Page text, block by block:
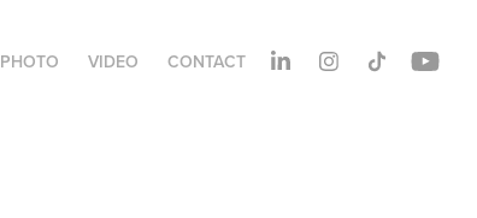
PHOTO VIDEO CONTACT